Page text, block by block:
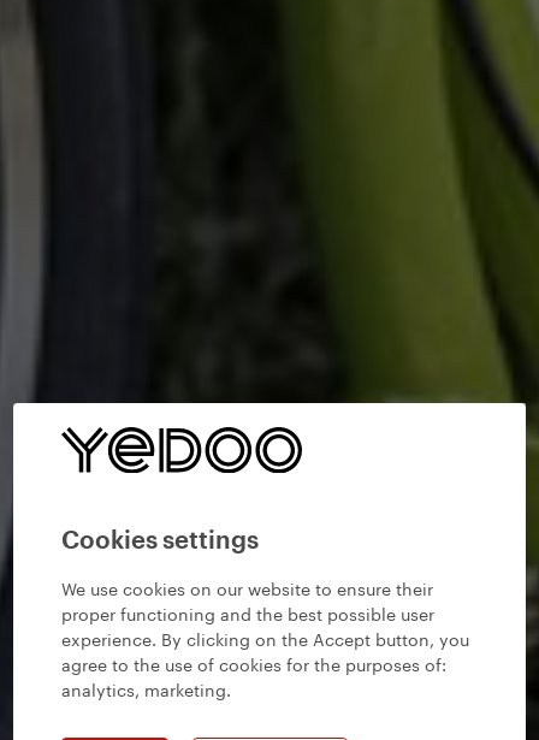
Cookies settings
We use cookies on our website to ensure their
proper functioning and the best possible user
experience. By clicking on the Accept button, you
agree to the use of cookies for the purposes of:
analytics, marketing.